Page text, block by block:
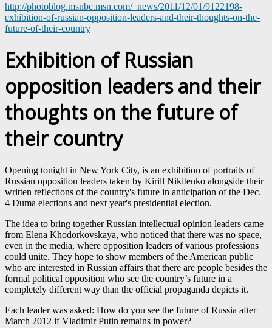
http://photoblog.msnbc.msn.com/_news/2011/12/01/9122198-
exhibition-of-russian-opposition-leaders-and-their-thoughts-on-the-
future-of-their-country
Exhibition of Russian
opposition leaders and their
thoughts on the future of
their country
Opening tonight in New York City, is an exhibition of portraits of
Russian opposition leaders taken by Kirill Nikitenko alongside their
written reflections of the country's future in anticipation of the Dec.
4 Duma elections and next year's presidential election.
The idea to bring together Russian intellectual opinion leaders came
from Elena Khodorkovskaya, who noticed that there was no space,
even in the media, where opposition leaders of various professions
could unite. They hope to show members of the American public
who are interested in Russian affairs that there are people besides the
formal political opposition who see the country’s future in a
completely different way than the official propaganda depicts it.
Each leader was asked: How do you see the future of Russia after
March 2012 if Vladimir Putin remains in power?